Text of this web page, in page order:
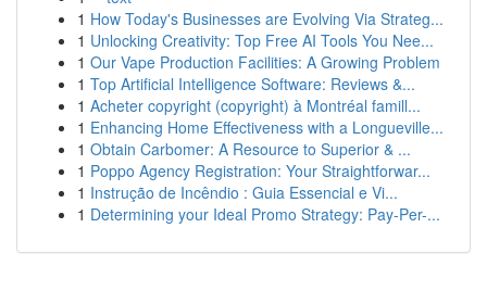
1 How Today's Businesses are Evolving Via Strateg...
1 Unlocking Creativity: Top Free AI Tools You Nee...
1 Our Vape Production Facilities: A Growing Problem
1 Top Artificial Intelligence Software: Reviews &...
1 Acheter copyright (copyright) à Montréal famill...
1 Enhancing Home Effectiveness with a Longueville...
1 Obtain Carbomer: A Resource to Superior & ...
1 Poppo Agency Registration: Your Straightforwar...
1 Instrução de Incêndio : Guia Essencial e Vi...
1 Determining your Ideal Promo Strategy: Pay-Per-...